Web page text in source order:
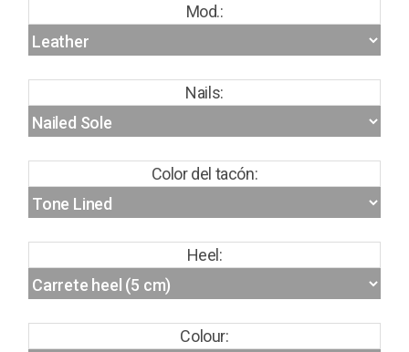
Mod.:
Nails:
Color del tacón:
Heel:
Colour: